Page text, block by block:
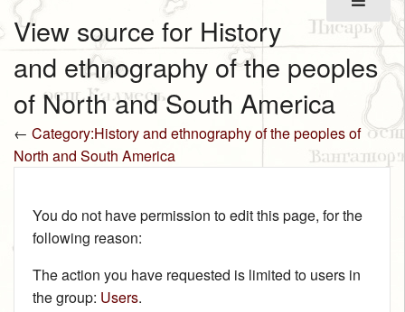
View source for History
and ethnography of the peoples
of North and South America
← Category:History and ethnography of the peoples of
North and South America
You do not have permission to edit this page, for the
following reason:
The action you have requested is limited to users in
the group: Users.